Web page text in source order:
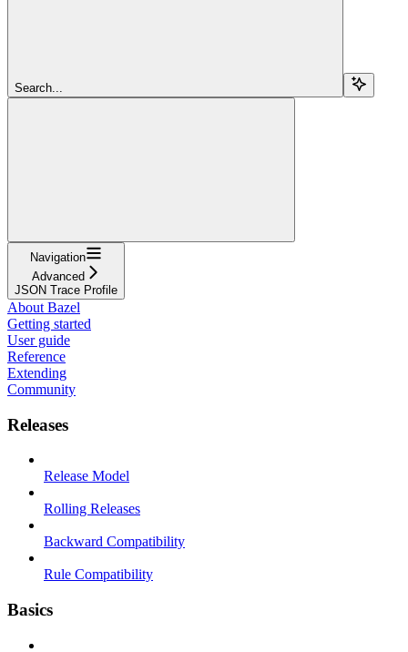
Search...
Navigation
Advanced
JSON Trace Profile
About Bazel
Getting started
User guide
Reference
Extending
Community
Releases
Release Model
Rolling Releases
Backward Compatibility
Rule Compatibility
Basics